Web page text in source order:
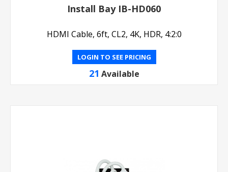
Install Bay IB-HD060
HDMI Cable, 6ft, CL2, 4K, HDR, 4:2:0
LOGIN TO SEE PRICING
21 Available